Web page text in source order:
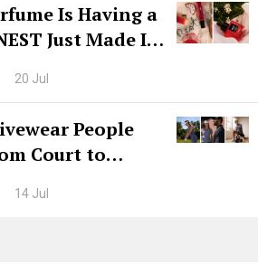
Is Having a
Just Made It
20 Jul
People
Court to
14 Jul